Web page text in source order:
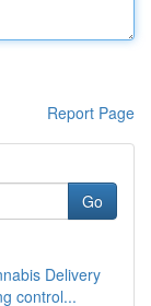
Report Page
Go
Delivery
control...